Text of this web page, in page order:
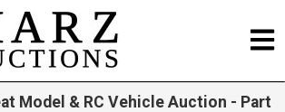
Model & RC Vehicle Auction - Part